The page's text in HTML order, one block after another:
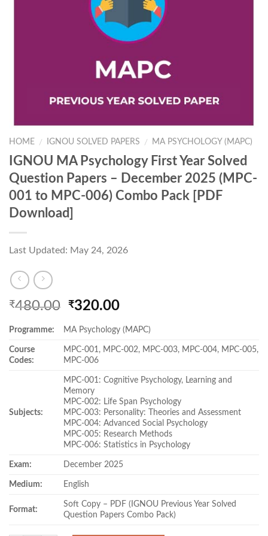
HOME / IGNOU SOLVED PAPERS / MA PSYCHOLOGY (MAPC)
IGNOU MA Psychology First Year Solved
Question Papers – December 2025 (MPC-
001 to MPC-006) Combo Pack [PDF
Download]
Last Updated: May 24, 2026
₹480.00 Original
was:
₹480.00.
₹320.00Current
is:
₹320.00.
Programme: MA Psychology (MAPC)
Course
Codes:
MPC-001, MPC-002, MPC-003, MPC-004, MPC-005,
MPC-006
Subjects:
MPC-001: Cognitive Psychology, Learning and
Memory
MPC-002: Life Span Psychology
MPC-003: Personality: Theories and Assessment
MPC-004: Advanced Social Psychology
MPC-005: Research Methods
MPC-006: Statistics in Psychology
Exam: December 2025
Medium: English
Format:
Soft Copy – PDF (IGNOU Previous Year Solved
Question Papers Combo Pack)